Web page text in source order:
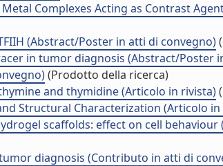
Complexes Acting as Contrast
(Abstract/Poster in atti di convegno)
in tumor diagnosis (Abstract/Poster
(Prodotto della ricerca)
and thymidine (Articolo in rivista)
Structural Characterization (Articolo
scaffolds: effect on cell behaviour
diagnosis (Contributo in atti di